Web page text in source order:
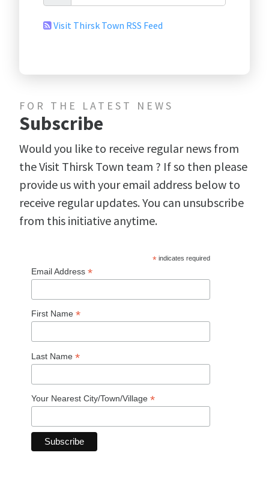
Visit Thirsk Town RSS Feed
FOR THE LATEST NEWS
Subscribe
Would you like to receive regular news from
the Visit Thirsk Town team ? If so then please
provide us with your email address below to
receive regular updates. You can unsubscribe
from this initiative anytime.
*indicates required
Email Address *
First Name *
Last Name *
Your Nearest City/Town/Village *